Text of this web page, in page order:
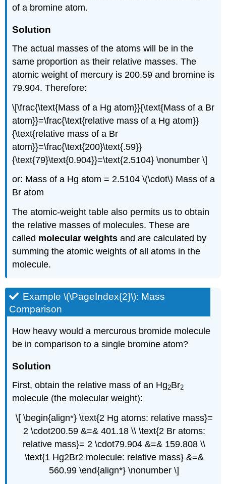
of a bromine atom.
Solution
The actual masses of the atoms will be in the
same proportion as their relative masses. The
atomic weight of mercury is 200.59 and bromine is
79.904. Therefore:
\[\frac{\text{Mass of a Hg atom}}{\text{Mass of a Br
atom}}=\frac{\text{relative mass of a Hg atom}}
{\text{relative mass of a Br
atom}}=\frac{\text{200}\text{.59}}
{\text{79}\text{0.904}}=\text{2.5104} \nonumber \]
or: Mass of a Hg atom = 2.5104 \(\cdot\) Mass of a
Br atom
The atomic-weight table also permits us to obtain
the relative masses of molecules. These are
called molecular weights and are calculated by
summing the atomic weights of all atoms in the
molecule.
Example \(\PageIndex{2}\): Mass
Comparison
How heavy would a mercurous bromide molecule
be in comparison to a single bromine atom?
Solution
First, obtain the relative mass of an Hg2Br2
molecule (the molecular weight):
\[ \begin{align*} \text{2 Hg atoms: relative mass}=
2 \cdot200.59 &=& 401.18 \\ \text{2 Br atoms:
relative mass}= 2 \cdot79.904 &=& 159.808 \\
\text{1 Hg2Br2 molecule: relative mass} &=&
560.99 \end{align*} \nonumber \]